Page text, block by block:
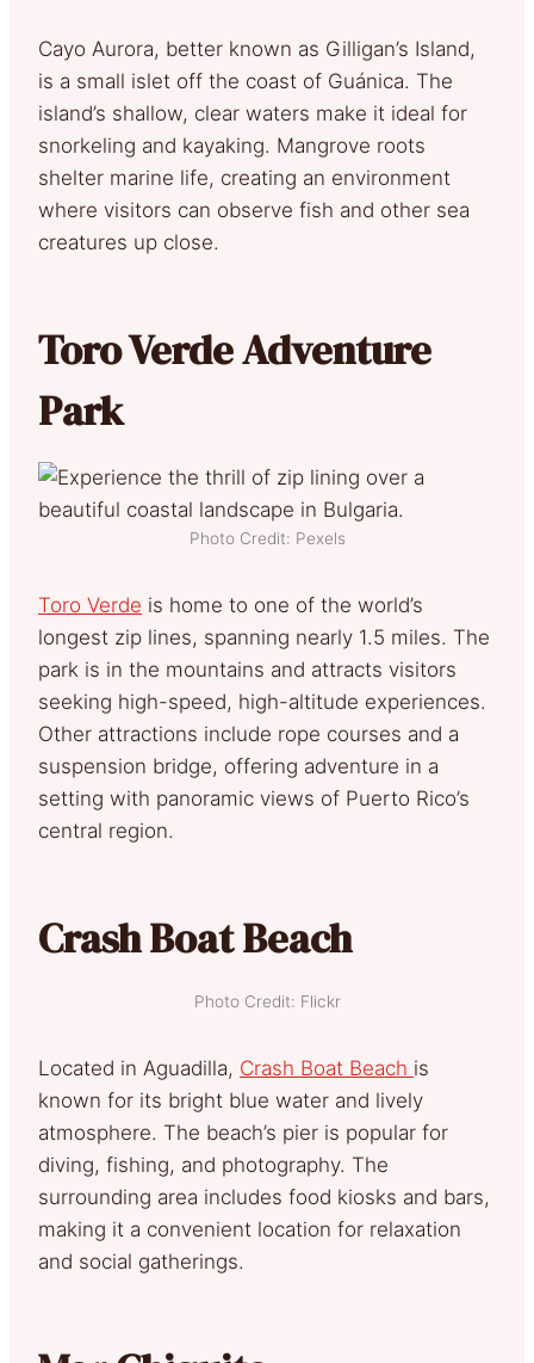
Cayo Aurora, better known as Gilligan’s Island,
is a small islet off the coast of Guánica. The
island’s shallow, clear waters make it ideal for
snorkeling and kayaking. Mangrove roots
shelter marine life, creating an environment
where visitors can observe fish and other sea
creatures up close.
Toro Verde Adventure
Park
Photo Credit: Pexels
Toro Verde is home to one of the world’s
longest zip lines, spanning nearly 1.5 miles. The
park is in the mountains and attracts visitors
seeking high-speed, high-altitude experiences.
Other attractions include rope courses and a
suspension bridge, offering adventure in a
setting with panoramic views of Puerto Rico’s
central region.
Crash Boat Beach
Photo Credit: Flickr
Located in Aguadilla, Crash Boat Beach is
known for its bright blue water and lively
atmosphere. The beach’s pier is popular for
diving, fishing, and photography. The
surrounding area includes food kiosks and bars,
making it a convenient location for relaxation
and social gatherings.